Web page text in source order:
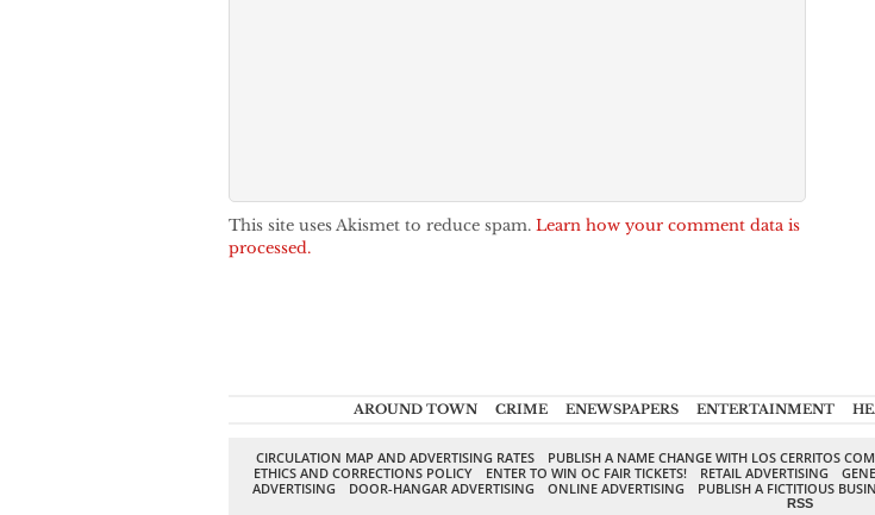
This site uses Akismet to reduce spam. Learn how your comment data is
processed.
AROUND TOWN CRIME ENEWSPAPERS ENTERTAINMENT
CIRCULATION MAP AND ADVERTISING RATES PUBLISH A NAME CHANGE WITH LOS CERRITOS
ETHICS AND CORRECTIONS POLICY
ENTER TO WIN OC FAIR TICKETS! RETAIL ADVERTISING
ADVERTISING
DOOR-HANGAR ADVERTISING ONLINE ADVERTISING PUBLISH A FICTITIOUS
RSS